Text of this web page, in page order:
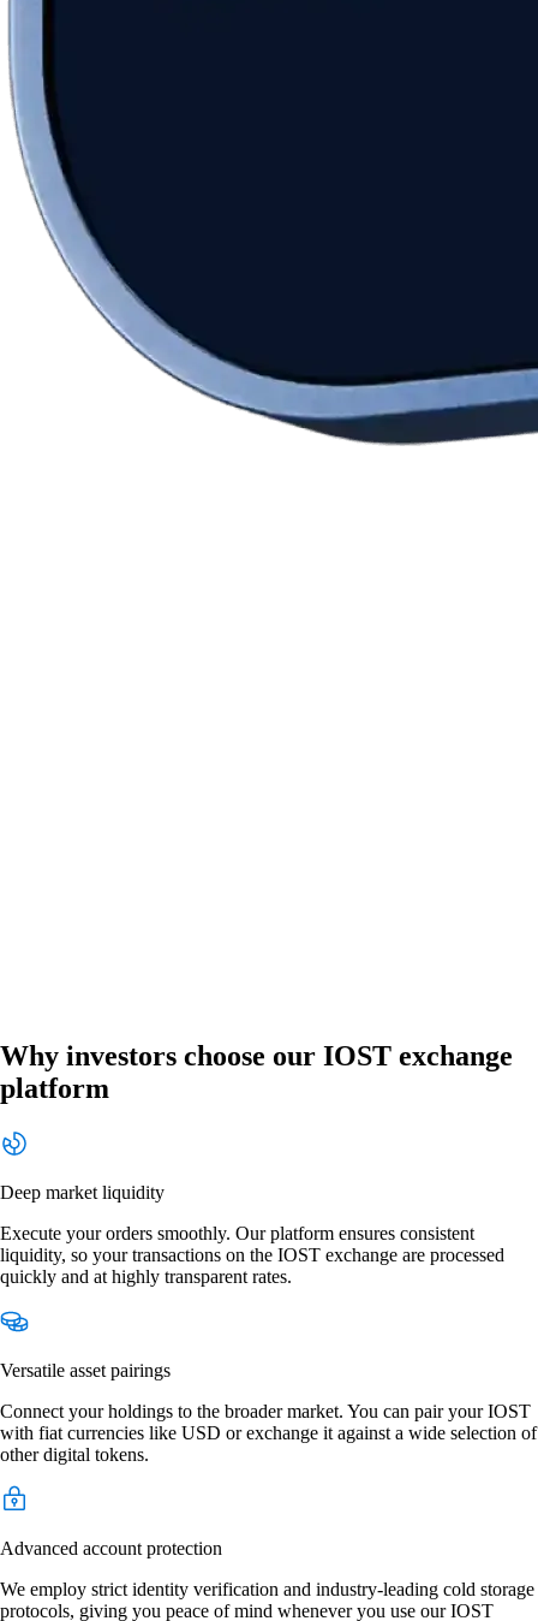
Why investors choose our IOST exchange
platform
Deep market liquidity
Execute your orders smoothly. Our platform ensures consistent
liquidity, so your transactions on the IOST exchange are processed
quickly and at highly transparent rates.
Versatile asset pairings
Connect your holdings to the broader market. You can pair your IOST
with fiat currencies like USD or exchange it against a wide selection of
other digital tokens.
Advanced account protection
We employ strict identity verification and industry-leading cold storage
protocols, giving you peace of mind whenever you use our IOST